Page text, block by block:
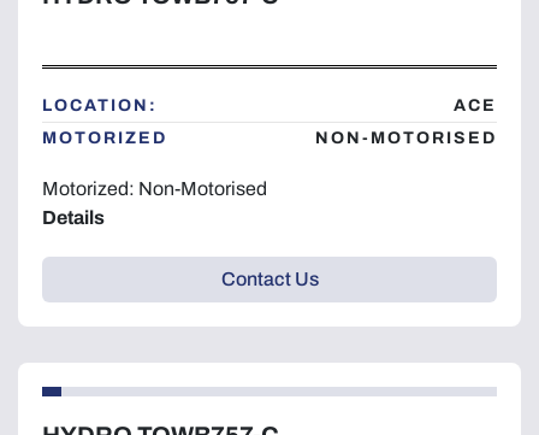
LOCATION:
ACE
MOTORIZED
NON-MOTORISED
Motorized: Non-Motorised
Details
Contact Us